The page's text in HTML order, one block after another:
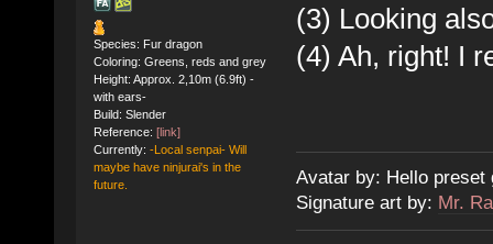
Species: Fur dragon
Coloring: Greens, reds and grey
Height: Approx. 2,10m (6.9ft) -
with ears-
Build: Slender
Reference: [link]
Currently: -Local senpai- Will
maybe have ninjurai's in the
future.
(3) Looking
(4) Ah, right! I
Avatar by: Hello preset
Signature art by: Mr.